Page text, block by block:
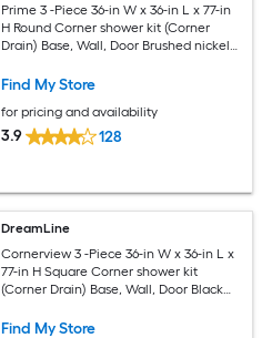
Prime 3 -Piece 36-in W x 36-in L x 77-in
H Round Corner shower kit (Corner
Drain) Base, Wall, Door Brushed nickel
Find My Store
for pricing and availability
3.9 128
DreamLine
Cornerview 3 -Piece 36-in W x 36-in L x
77-in H Square Corner shower kit
(Corner Drain) Base, Wall, Door Black
Find My Store